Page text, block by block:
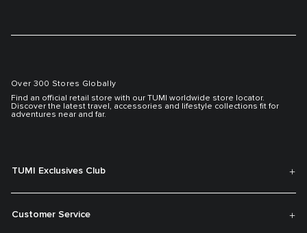
Over 300 Stores Globally
Find an official retail store with our TUMI worldwide store locator.
Discover the latest travel, accessories and lifestyle collections fit for
adventures near and far.
TUMI Exclusives Club
Customer Service